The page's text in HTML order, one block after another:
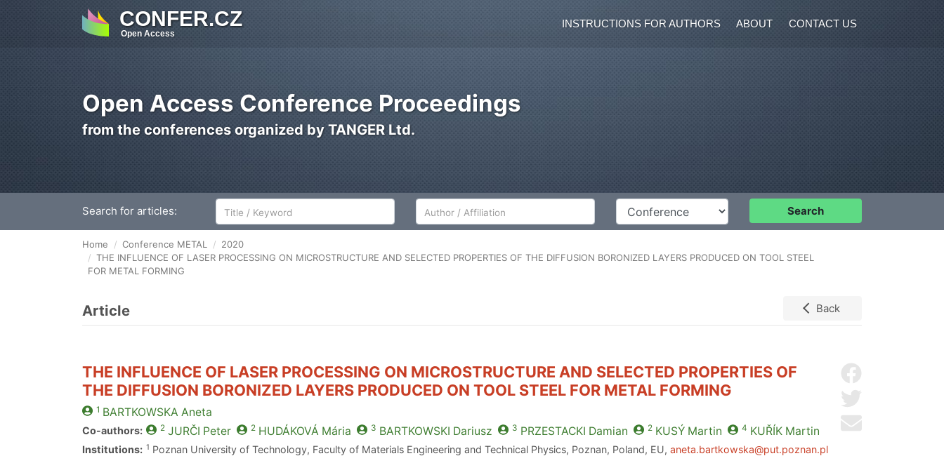
CONFER.CZ
Open Access
INSTRUCTIONS FOR AUTHORS ABOUT CONTACT US
Open Access Conference Proceedings
from the conferences organized by TANGER Ltd.
Search for articles: Author/Affiliation Conference Search
Home Conference METAL
2020
THE INFLUENCE OF LASER PROCESSING ON MICROSTRUCTURE AND SELECTED PROPERTIES OF THE DIFFUSION BORONIZED LAYERS PRODUCED ON TOOL STEEL
FOR METAL FORMING
Article Back
Send by email
THE INFLUENCE OF LASER PROCESSING ON MICROSTRUCTURE AND SELECTED PROPERTIES OF
THE DIFFUSION BORONIZED LAYERS PRODUCED ON TOOL STEEL FOR METAL FORMING
1 BARTKOWSKA Aneta
Co-authors: 2 JURČI Peter 2 HUDÁKOVÁ Mária 3 BARTKOWSKI Dariusz 3 PRZESTACKI Damian 2 KUSÝMartin 4 KUŘÍKMartin
Institutions: 1 Poznan University of Technology, Faculty of Materials Engineering and Technical Physics, Poznan, Poland, EU,aneta.bartkowska@put.poznan.pl